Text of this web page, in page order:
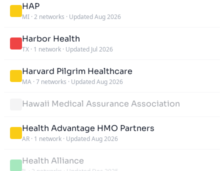
HAP
MI · 2 networks · Updated Aug 2026
Harbor Health
TX · 1 network · Updated Jul 2026
Harvard Pilgrim Healthcare
MA · 7 networks · Updated Aug 2026
Hawaii Medical Assurance Association
Health Advantage HMO Partners
AR · 1 network · Updated Aug 2026
Health Alliance